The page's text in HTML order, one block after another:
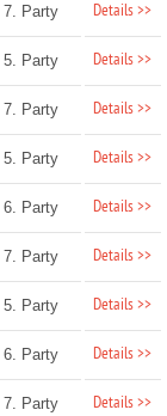
7. Party Details >>
5. Party Details >>
7. Party Details >>
5. Party Details >>
6. Party Details >>
7. Party Details >>
5. Party Details >>
6. Party Details >>
7. Party Details >>